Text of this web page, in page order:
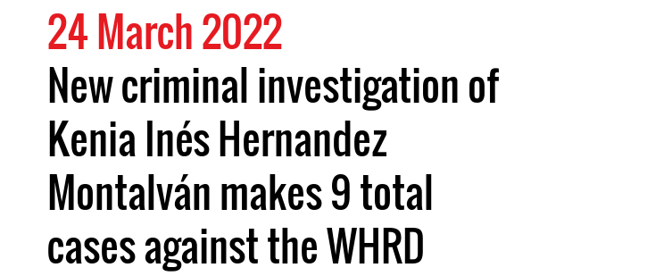
24 March 2022
New criminal investigation of
Kenia Inés Hernandez
Montalván makes 9 total
cases against the WHRD